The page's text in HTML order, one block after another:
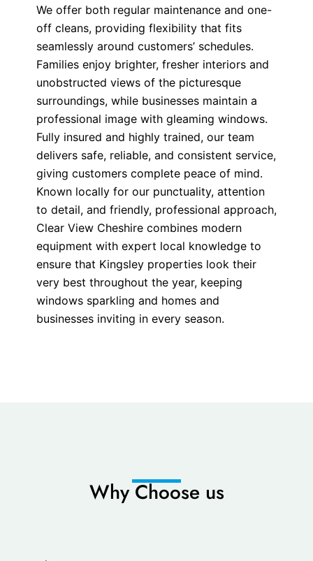
We offer both regular maintenance and one-
off cleans, providing flexibility that fits
seamlessly around customers’ schedules.
Families enjoy brighter, fresher interiors and
unobstructed views of the picturesque
surroundings, while businesses maintain a
professional image with gleaming windows.
Fully insured and highly trained, our team
delivers safe, reliable, and consistent service,
giving customers complete peace of mind.
Known locally for our punctuality, attention
to detail, and friendly, professional approach,
Clear View Cheshire combines modern
equipment with expert local knowledge to
ensure that Kingsley properties look their
very best throughout the year, keeping
windows sparkling and homes and
businesses inviting in every season.
Why Choose us